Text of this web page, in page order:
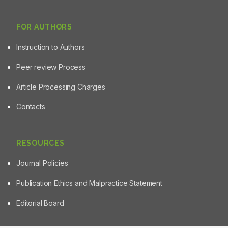
FOR AUTHORS
Instruction to Authors
Peer review Process
Article Processing Charges
Contacts
RESOURCES
Journal Policies
Publication Ethics and Malpractice Statement
Editorial Board